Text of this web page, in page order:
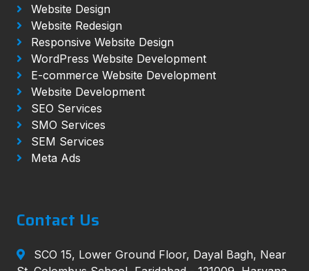
Website Design
Website Redesign
Responsive Website Design
WordPress Website Development
E-commerce Website Development
Website Development
SEO Services
SMO Services
SEM Services
Meta Ads
Contact Us
SCO 15, Lower Ground Floor, Dayal Bagh, Near